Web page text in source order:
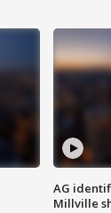
AG
Millville